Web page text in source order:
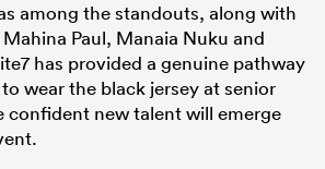
among the standouts, along with
Paul, Manaia Nuku and
has provided a genuine pathway
wear the black jersey at senior
confident new talent will emerge